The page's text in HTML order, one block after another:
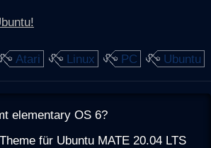
Atari Linux PC Ubuntu
elementary OS 6?
für Ubuntu MATE 20.04 LTS